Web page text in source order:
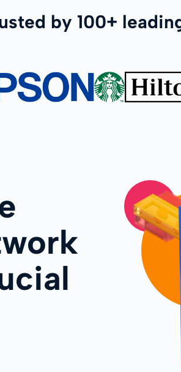
by 100+